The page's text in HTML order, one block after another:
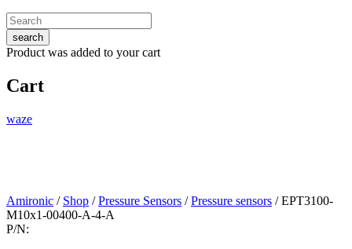
search
Product was added to your cart
Cart
waze
Amironic / Shop /Pressure Sensors /Pressure sensors / EPT3100-
M10x1-00400-A-4-A
P/N: